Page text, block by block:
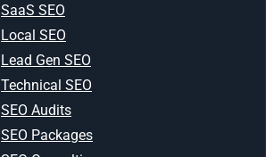
SaaS SEO
Local SEO
Lead Gen SEO
Technical SEO
SEO Audits
SEO Packages